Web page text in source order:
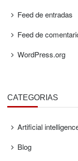
Feed de entradas
Feed de
WordPress.org
CATEGORÍAS
Artificial
Blog